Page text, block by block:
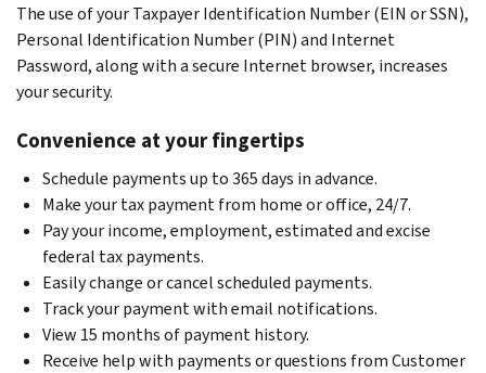
The use of your Taxpayer Identification Number (EIN or SSN),
Personal Identification Number (PIN) and Internet
Password, along with a secure Internet browser, increases
your security.
Convenience at your fingertips
Schedule payments up to 365 days in advance.
Make your tax payment from home or office, 24/7.
Pay your income, employment, estimated and excise
federal tax payments.
Easily change or cancel scheduled payments.
Track your payment with email notifications.
View 15 months of payment history.
Receive help with payments or questions from Customer